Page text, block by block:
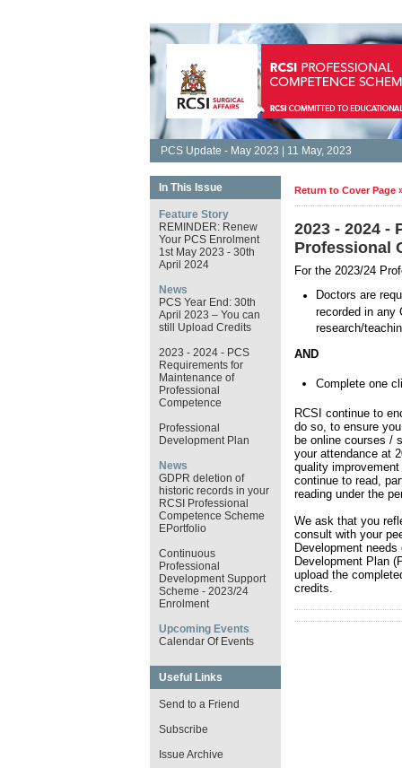
PCS Update - May 2023 | 11 May, 2023
In This Issue
Feature Story
REMINDER: Renew
Your PCS Enrolment
1st May 2023 - 30th
April 2024
News
PCS Year End: 30th
April 2023 – You can
still Upload Credits
2023 - 2024 - PCS
Requirements for
Maintenance of
Professional
Competence
Professional
Development Plan
News
GDPR deletion of
historic records in your
RCSI Professional
Competence Scheme
EPortfolio
Continuous
Professional
Development Support
Scheme - 2023/24
Enrolment
Upcoming Events
Calendar Of Events
Useful Links
Send to a Friend
Subscribe
Issue Archive
Return to Cover Page
2023 - 2024 -
Professional
For the 2023/24
Doctors are
recorded in any
research/
AND
Complete one
RCSI continue to
do so, to ensure
be online courses /
your attendance at
quality
continue to read,
reading under the
We ask that you
consult with your
Development
Development Plan
upload the
credits.